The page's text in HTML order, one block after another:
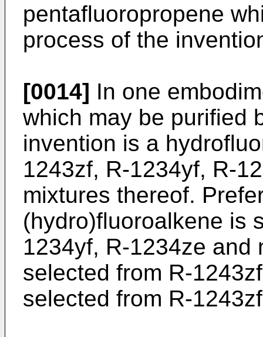
pentafluoropropene
process of the
[0014] In one
which may be purified
invention is a
1243zf, R-1234yf, R-
mixtures thereof.
(hydro)fluoroalkene is
1234yf, R-1234ze and
selected from R-
selected from R-